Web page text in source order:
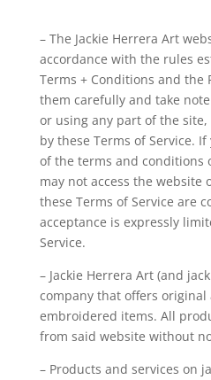
– The Jackie Herrera Art
accordance with the rules
Terms + Conditions and the
them carefully and take
or using any part of the
by these Terms of Service.
of the terms and conditions
may not access the website
these Terms of Service are
acceptance is expressly
Service.
– Jackie Herrera Art (and
company that offers original
embroidered items. All
from said website without
– Products and services on